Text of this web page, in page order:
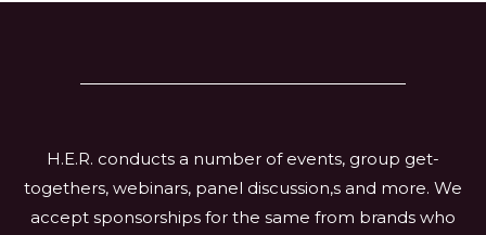
H.E.R. conducts a number of events, group get-
togethers, webinars, panel discussion,s and more. We
accept sponsorships for the same from brands who